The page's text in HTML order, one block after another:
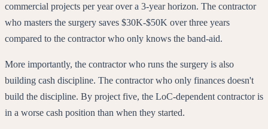
commercial projects per year over a 3-year horizon. The contractor
who masters the surgery saves $30K-$50K over three years
compared to the contractor who only knows the band-aid.
More importantly, the contractor who runs the surgery is also
building cash discipline. The contractor who only finances doesn't
build the discipline. By project five, the LoC-dependent contractor is
in a worse cash position than when they started.